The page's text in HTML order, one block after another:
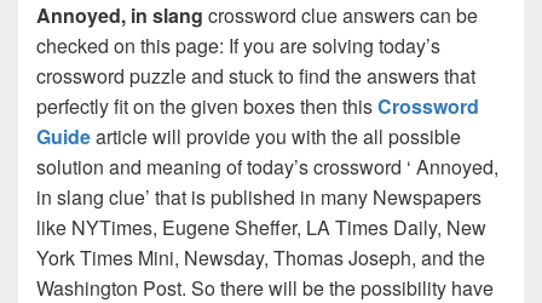
Annoyed, in slang crossword clue answers can be
checked on this page: If you are solving today’s
crossword puzzle and stuck to find the answers that
perfectly fit on the given boxes then thisCrossword
Guidearticle will provide you with the all possible
solution and meaning of today’s crossword ‘ Annoyed,
in slang clue’ that is published in many Newspapers
like NYTimes, Eugene Sheffer, LA Times Daily, New
York Times Mini, Newsday, Thomas Joseph, and the
Washington Post. So there will be the possibility have